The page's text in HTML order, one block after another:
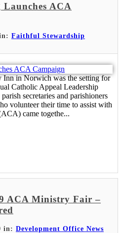
ACA
Faithful Stewardship
in Norwich was the setting for
Catholic Appeal Leadership
secretaries and parishioners
volunteer their time to assist with
came togethe...
ACA Ministry Fair –
in: Development Office News